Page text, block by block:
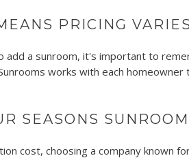
PRICING VARIES
a sunroom, it's important to
works with each
SEASONS
cost, choosing a company known